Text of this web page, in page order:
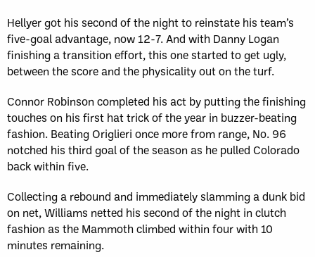
Hellyer got his second of the night to reinstate his team’s
five-goal advantage, now 12-7. And with Danny Logan
finishing a transition effort, this one started to get ugly,
between the score and the physicality out on the turf.
Connor Robinson completed his act by putting the finishing
touches on his first hat trick of the year in buzzer-beating
fashion. Beating Origlieri once more from range, No. 96
notched his third goal of the season as he pulled Colorado
back within five.
Collecting a rebound and immediately slamming a dunk bid
on net, Williams netted his second of the night in clutch
fashion as the Mammoth climbed within four with 10
minutes remaining.